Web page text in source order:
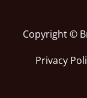
Copyright ©
Privacy